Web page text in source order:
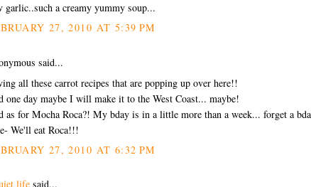
garlic..such a creamy yummy soup...
27, 2010 AT 5:39 PM
said...
all these carrot recipes that are popping up over here!!
one day maybe I will make it to the West Coast... maybe!
as for Mocha Roca?! My bday is in a little more than a week... forget a
We'll eat Roca!!!
27, 2010 AT 6:32 PM
life said...